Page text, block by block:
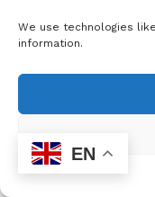
We use technologies
information.
entry fees, travel
Tselane is trackside
is, as Ora says, a
is not just financial, it
EN